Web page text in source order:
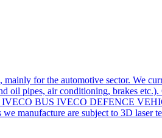
for the automotive sector. We
pipes, air conditioning, brakes
IVECO BUS IVECO DEFENCE
manufacture are subject to 3D laser